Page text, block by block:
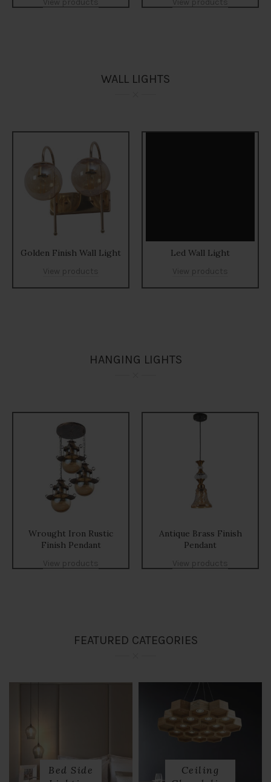
View products View products
WALL LIGHTS
Golden Finish Wall Light
View products
Led Wall Light
View products
HANGING LIGHTS
Wrought Iron Rustic
Finish Pendant
View products
Antique Brass Finish
Pendant
View products
FEATURED CATEGORIES
Bed Side
Ceiling